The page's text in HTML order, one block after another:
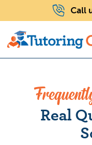
Call
Real